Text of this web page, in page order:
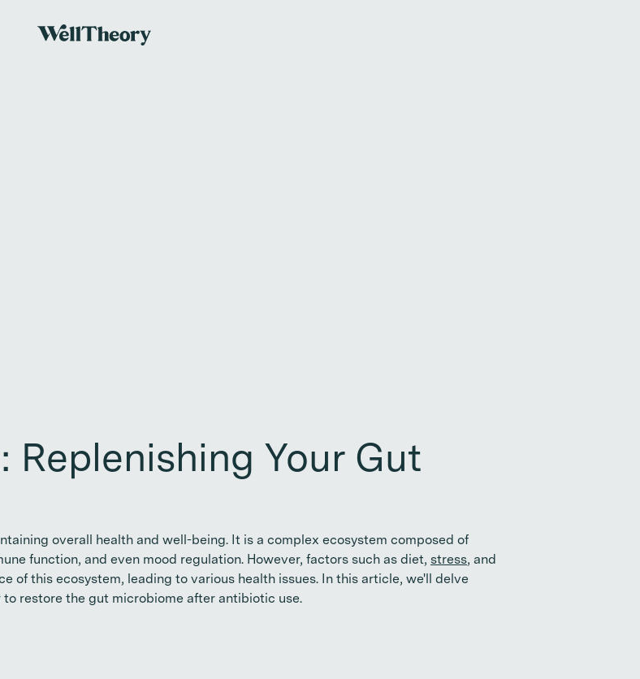
Replenishing Your Gut
overall health and well-being. It is a complex ecosystem composed of
function, and even mood regulation. However, factors such as diet, stress, and
of this ecosystem, leading to various health issues. In this article, we'll delve
restore the gut microbiome after antibiotic use.